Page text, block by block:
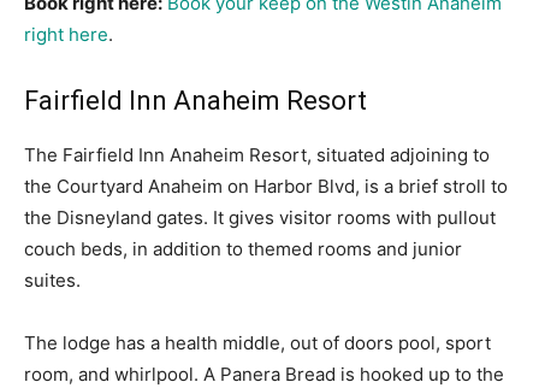
right here.
Fairfield Inn Anaheim Resort
The Fairfield Inn Anaheim Resort, situated adjoining to
the Courtyard Anaheim on Harbor Blvd, is a brief stroll to
the Disneyland gates. It gives visitor rooms with pullout
couch beds, in addition to themed rooms and junior
suites.
The lodge has a health middle, out of doors pool, sport
room, and whirlpool. A Panera Bread is hooked up to the